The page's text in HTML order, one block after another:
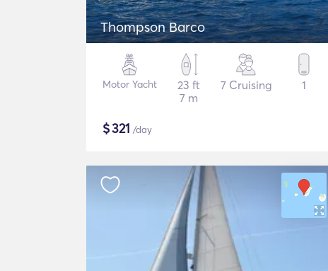
Thompson Barco
Motor Yacht
23 ft
7 m
7 Cruising 1
$321 /day